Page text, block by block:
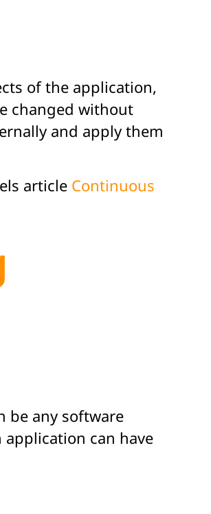
of the application,
changed without
and apply them
article Continuous
be any software
can have